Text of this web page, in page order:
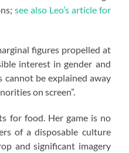
see also Leo’s article for
figures propelled at
interest in gender and
cannot be explained away
on screen”.
for food. Her game is no
of a disposable culture
and significant imagery